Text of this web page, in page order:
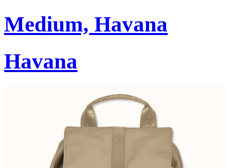
Medium, Havana
Havana